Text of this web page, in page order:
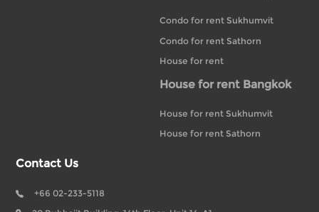
Condo for rent Sukhumvit
Condo for rent Sathorn
House for rent
House for rent Bangkok
House for rent Sukhumvit
House for rent Sathorn
Contact Us
+66 02-233-5118